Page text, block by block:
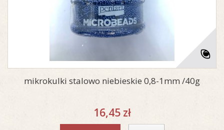
mikrokulki stalowo niebieskie 0,8-1mm /40g
16,45 zł